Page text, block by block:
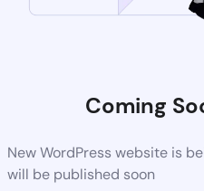
Coming
New WordPress website is
will be published soon